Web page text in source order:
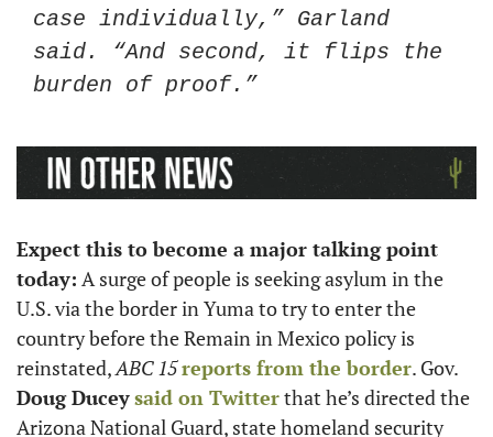
case individually,” Garland
said. “And second, it flips the
burden of proof.”
Expect this to become a major talking point
today: A surge of people is seeking asylum in the
U.S. via the border in Yuma to try to enter the
country before the Remain in Mexico policy is
reinstated, ABC 15reports from the border
Doug Duceysaid on Twitter that he’s directed the
Arizona National Guard, state homeland security